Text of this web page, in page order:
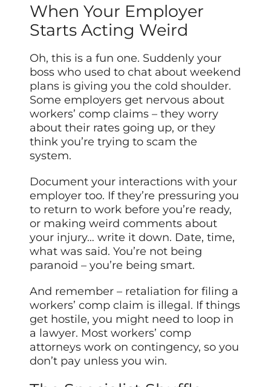
When Your Employer
Starts Acting Weird
Oh, this is a fun one. Suddenly your
boss who used to chat about weekend
plans is giving you the cold shoulder.
Some employers get nervous about
workers’ comp claims – they worry
about their rates going up, or they
think you’re trying to scam the
system.
Document your interactions with your
employer too. If they’re pressuring you
to return to work before you’re ready,
or making weird comments about
your injury… write it down. Date, time,
what was said. You’re not being
paranoid – you’re being smart.
And remember – retaliation for filing a
workers’ comp claim is illegal. If things
get hostile, you might need to loop in
a lawyer. Most workers’ comp
attorneys work on contingency, so you
don’t pay unless you win.